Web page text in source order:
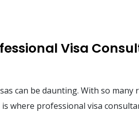
Visa
can be daunting. With so
is where professional visa